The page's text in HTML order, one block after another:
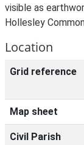
visible as
Hollesley
Location
Grid reference
Map sheet
Civil Parish